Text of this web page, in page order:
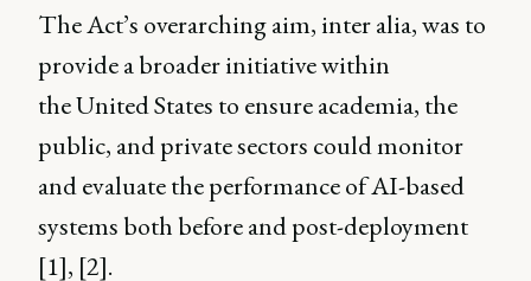
The Act’s overarching aim, inter alia, was to
provide a broader initiative within
the United States to ensure academia, the
public, and private sectors could monitor
and evaluate the performance of AI-based
systems both before and post-deployment
[1], [2].